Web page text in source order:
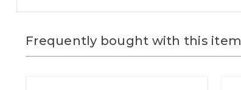
Frequently bought with this item